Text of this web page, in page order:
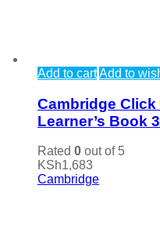
Add to cartAdd to
Cambridge
Learner’s Book 3
Rated 0 out of 5
KSh1,683
Cambridge